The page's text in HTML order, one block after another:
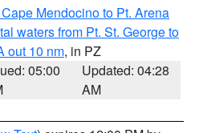
Mendocino to Pt. Arena
waters from Pt. St. George to
out 10 nm, in PZ
05:00
Updated: 04:28
AM